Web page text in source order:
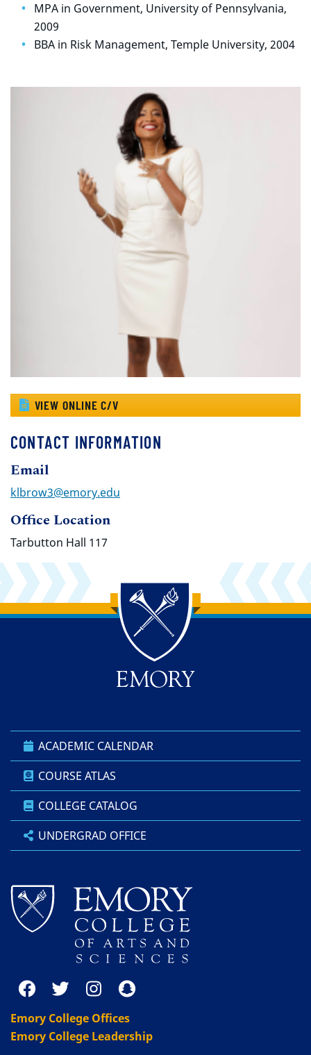
MPA in Government, University of Pennsylvania,
2009
BBA in Risk Management, Temple University, 2004
VIEW ONLINE C/V
CONTACT INFORMATION
Email
klbrow3@emory.edu
Office Location
Tarbutton Hall 117
Back to main content
Back to top
ACADEMIC CALENDAR
COURSE ATLAS
COLLEGE CATALOG
UNDERGRAD OFFICE
Emory College Offices
Emory College Leadership